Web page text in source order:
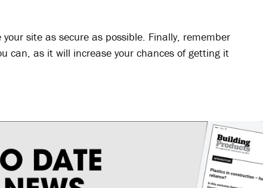
site as secure as possible. Finally, remember
can, as it will increase your chances of getting it